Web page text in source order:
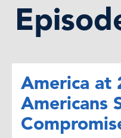
America at
Americans